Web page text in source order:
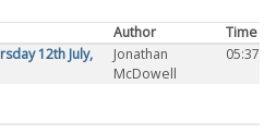
Author
Time
12th July,
Jonathan
McDowell
05:37